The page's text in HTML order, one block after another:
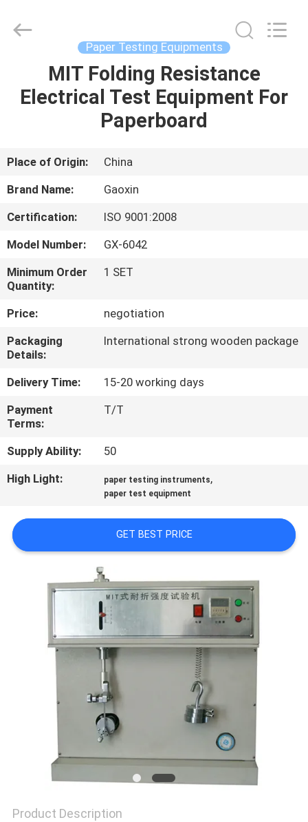
HOME
ABOUT
US
FACTORY
TOUR
QUALITY
CONTROL
CONTACT
US
NEWS
REQUEST
QUOTE
PRIVACY
POLICY
Rights
Paper Testing Equipments
MIT Folding Resistance
Electrical Test Equipment For
Paperboard
Place of Origin:
China
Brand Name:
Gaoxin
Certification:
ISO 9001:2008
Model Number:
GX-6042
Minimum Order
Quantity:
1 SET
Price:
negotiation
Packaging
Details:
International strong wooden package
Delivery Time:
15-20 working days
Payment
Terms:
T/T
Supply Ability:
50
High Light:
paper testing instruments,
paper test equipment
GET BEST PRICE
Product Description